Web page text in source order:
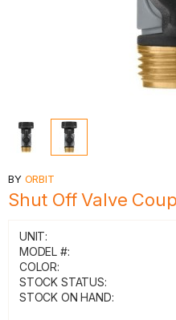
BY ORBIT
Shut Off Valve
UNIT:
MODEL #:
COLOR:
STOCK STATUS:
STOCK ON HAND: